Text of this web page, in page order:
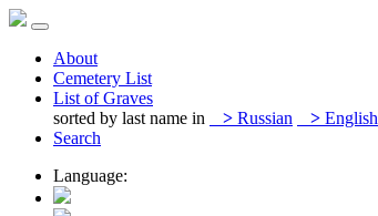
About
Cemetery List
List of Graves
sorted by last name in
> Russian > English
Search
Language: